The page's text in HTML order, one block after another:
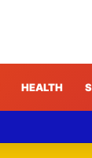
HEALTH